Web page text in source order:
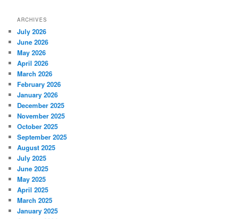
ARCHIVES
July 2026
June 2026
May 2026
April 2026
March 2026
February 2026
January 2026
December 2025
November 2025
October 2025
September 2025
August 2025
July 2025
June 2025
May 2025
April 2025
March 2025
January 2025